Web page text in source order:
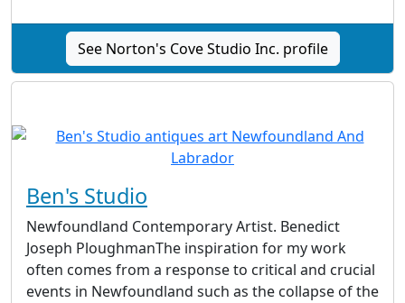
See Norton's Cove Studio Inc. profile
Ben's Studio
Newfoundland Contemporary Artist. Benedict
Joseph PloughmanThe inspiration for my work
often comes from a response to critical and crucial
events in Newfoundland such as the collapse of the